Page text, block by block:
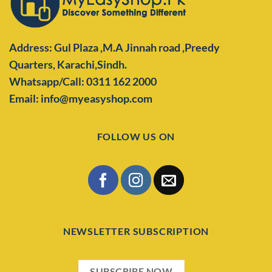
Address: Gul Plaza ,M.A Jinnah road ,Preedy
Quarters,Karachi,Sindh.
Whatsapp/Call: 0311 162 2000
Email: info@myeasyshop.com
FOLLOW US ON
NEWSLETTER SUBSCRIPTION